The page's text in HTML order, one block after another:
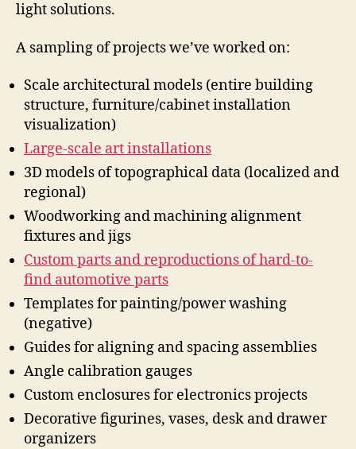
light solutions.
A sampling of projects we’ve worked on:
Scale architectural models (entire building
structure, furniture/cabinet installation
visualization)
Large-scale art installations
3D models of topographical data (localized and
regional)
Woodworking and machining alignment
fixtures and jigs
Custom parts and reproductions of hard-to-
find automotive parts
Templates for painting/power washing
(negative)
Guides for aligning and spacing assemblies
Angle calibration gauges
Custom enclosures for electronics projects
Decorative figurines, vases, desk and drawer
organizers